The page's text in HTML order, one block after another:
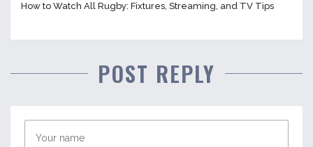
How to Watch All Rugby: Fixtures, Streaming, and TV Tips
POST REPLY